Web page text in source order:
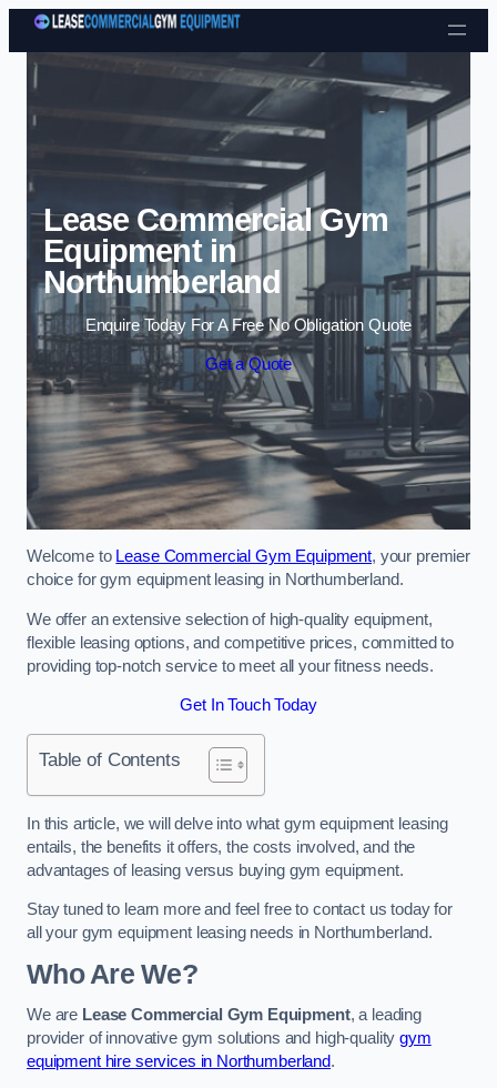
Skip to content
Lease Commercial Gym
Equipment in
Northumberland
Enquire Today For A Free No Obligation Quote
Get a Quote
Welcome to Lease Commercial Gym Equipment, your premier
choice for gym equipment leasing in Northumberland.
We offer an extensive selection of high-quality equipment,
flexible leasing options, and competitive prices, committed to
providing top-notch service to meet all your fitness needs.
Get In Touch Today
Table of Contents
In this article, we will delve into what gym equipment leasing
entails, the benefits it offers, the costs involved, and the
advantages of leasing versus buying gym equipment.
Stay tuned to learn more and feel free to contact us today for
all your gym equipment leasing needs in Northumberland.
Who Are We?
We are Lease Commercial Gym Equipment, a leading
provider of innovative gym solutions and high-qualitygym
equipment hire services in Northumberland.